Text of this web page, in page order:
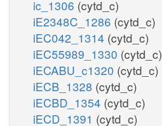
ic_1306 (cytd_c)
iE2348C_1286 (cytd_c)
iEC042_1314 (cytd_c)
iEC55989_1330 (cytd_c)
iECABU_c1320 (cytd_c)
iECB_1328 (cytd_c)
iECBD_1354 (cytd_c)
iECD_1391 (cytd_c)